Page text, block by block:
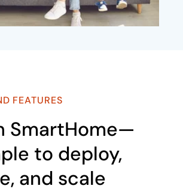
FEATURES
SmartHome—
to deploy,
and scale